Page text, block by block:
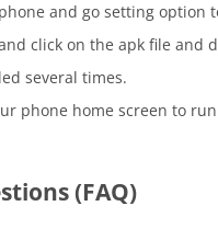
and go setting option
click on the apk file and
several times.
phone home screen to
(FAQ)